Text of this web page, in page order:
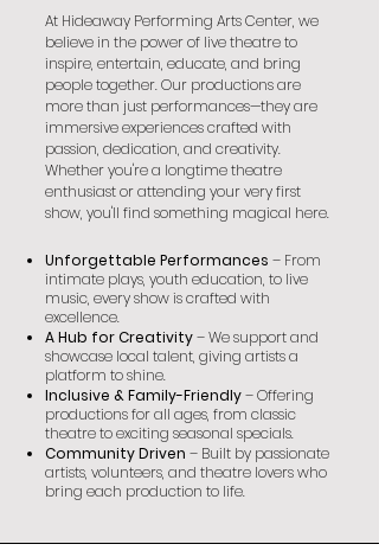
At Hideaway Performing Arts Center, we
believe in the power of live theatre to
inspire, entertain, educate, and bring
people together. Our productions are
more than just performances—they are
immersive experiences crafted with
passion, dedication, and creativity.
Whether you're a longtime theatre
enthusiast or attending your very first
show, you'll find something magical here.
Unforgettable Performances – From
intimate plays, youth education, to live
music, every show is crafted with
excellence.
A Hub for Creativity– We support and
showcase local talent, giving artists a
platform to shine.
Inclusive & Family-Friendly– Offering
productions for all ages, from classic
theatre to exciting seasonal specials.
Community Driven – Built by passionate
artists, volunteers, and theatre lovers who
bring each production to life.